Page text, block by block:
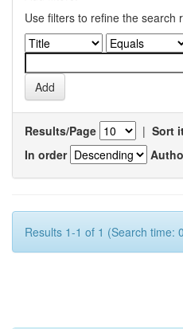
Use filters to refine the search
Results/Page | Sort
In order
Results 1-1 of 1 (Search time: